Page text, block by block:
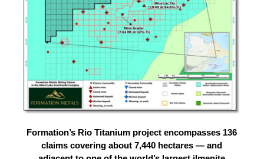
Formation’s Rio Titanium project encompasses 136
claims covering about 7,440 hectares — and